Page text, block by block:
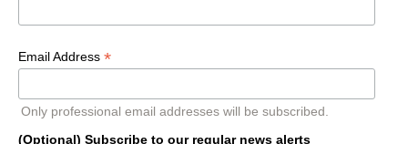
Email Address *
Only professional email addresses will be subscribed.
(Optional) Subscribe to our regular news alerts